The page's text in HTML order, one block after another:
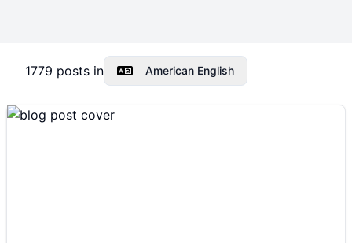
1779 posts in American English